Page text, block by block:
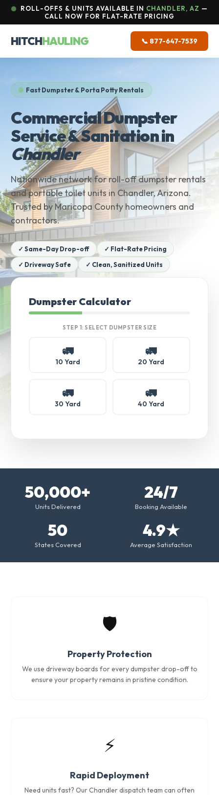
ROLL-OFFS & UNITS AVAILABLE IN CHANDLER, AZ —
CALL NOW FOR FLAT-RATE PRICING
HITCHHAULING 📞 877-647-7539
Fast Dumpster & Porta Potty Rentals
Commercial Dumpster
Service & Sanitation in
Chandler
Nationwide network for roll-off dumpster rentals
and portable toilet units in Chandler, Arizona.
Trusted by Maricopa County homeowners and
contractors.
✓ Same-Day Drop-off
✓ Flat-Rate Pricing
✓ Driveway Safe
✓ Clean, Sanitized Units
Dumpster Calculator
STEP 1: SELECT DUMPSTER SIZE
🚛
10 Yard
🚛
20 Yard
🚛
30 Yard
🚛
40 Yard
50,000+
Units Delivered
24/7
Booking Available
50
States Covered
4.9★
Average Satisfaction
🛡️
Property Protection
We use driveway boards for every dumpster drop-off to
ensure your property remains in pristine condition.
⚡
Rapid Deployment
Need units fast? Our Chandler dispatch team can often